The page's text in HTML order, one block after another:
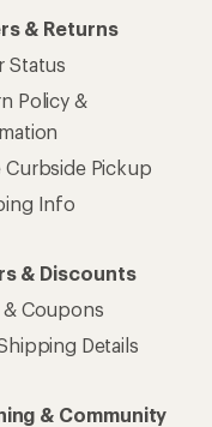
& Returns
Status
Policy &
Curbside Pickup
Info
& Discounts
& Coupons
Details
& Community